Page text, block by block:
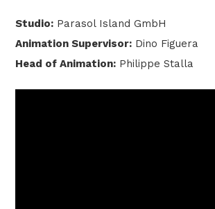
Studio: Parasol Island GmbH
Animation Supervisor: Dino Figuera
Head of Animation: Philippe Stalla